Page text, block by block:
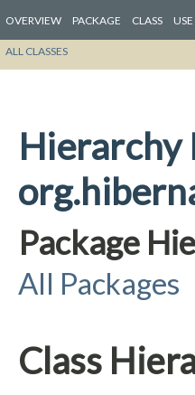
OVERVIEW PACKAGE CLASS USE
ALL CLASSES
Hierarchy
Package
All Packages
Class